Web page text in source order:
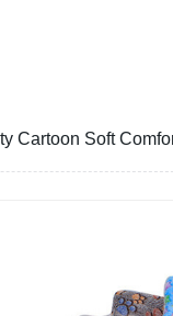
Cartoon Soft